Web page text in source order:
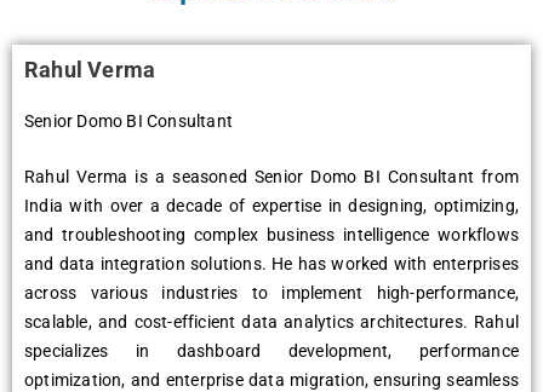
Rahul Verma
Senior Domo BI Consultant
Rahul Verma is a seasoned Senior Domo BI Consultant from
India with over a decade of expertise in designing, optimizing,
and troubleshooting complex business intelligence workflows
and data integration solutions. He has worked with enterprises
across various industries to implement high-performance,
scalable, and cost-efficient data analytics architectures. Rahul
specializes in dashboard development, performance
optimization, and enterprise data migration, ensuring seamless